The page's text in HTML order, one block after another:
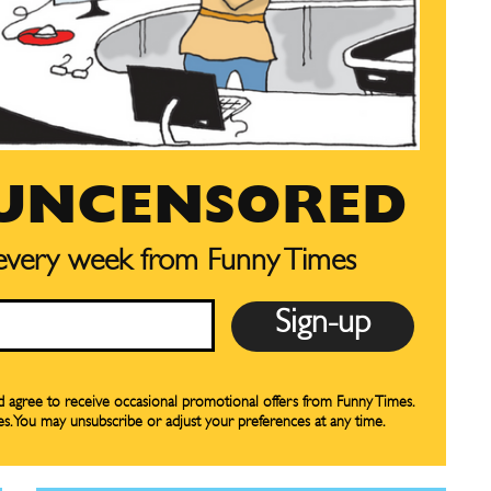
SUBSCRIBE
SUBSCRIBE
week from Funny Times
to receive occasional promotional offers from Funny Times.
may unsubscribe or adjust your preferences at any time.